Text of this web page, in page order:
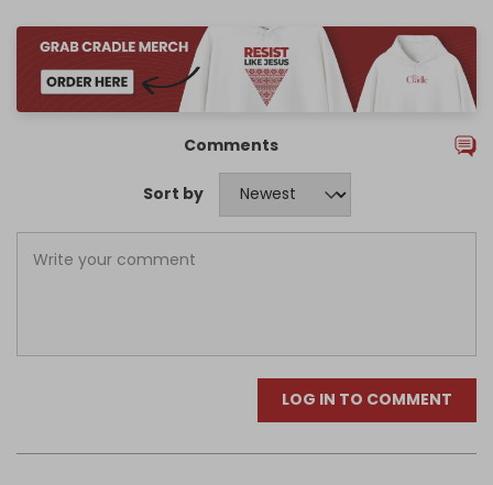
Comments
Sort by
LOG IN TO COMMENT